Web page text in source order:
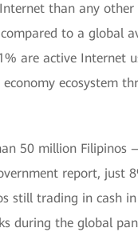
than any
to a global
are active Internet
ecosystem
50 million Filipinos
report, just
still trading in cash
during the global